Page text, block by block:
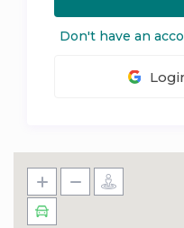
Don't have an